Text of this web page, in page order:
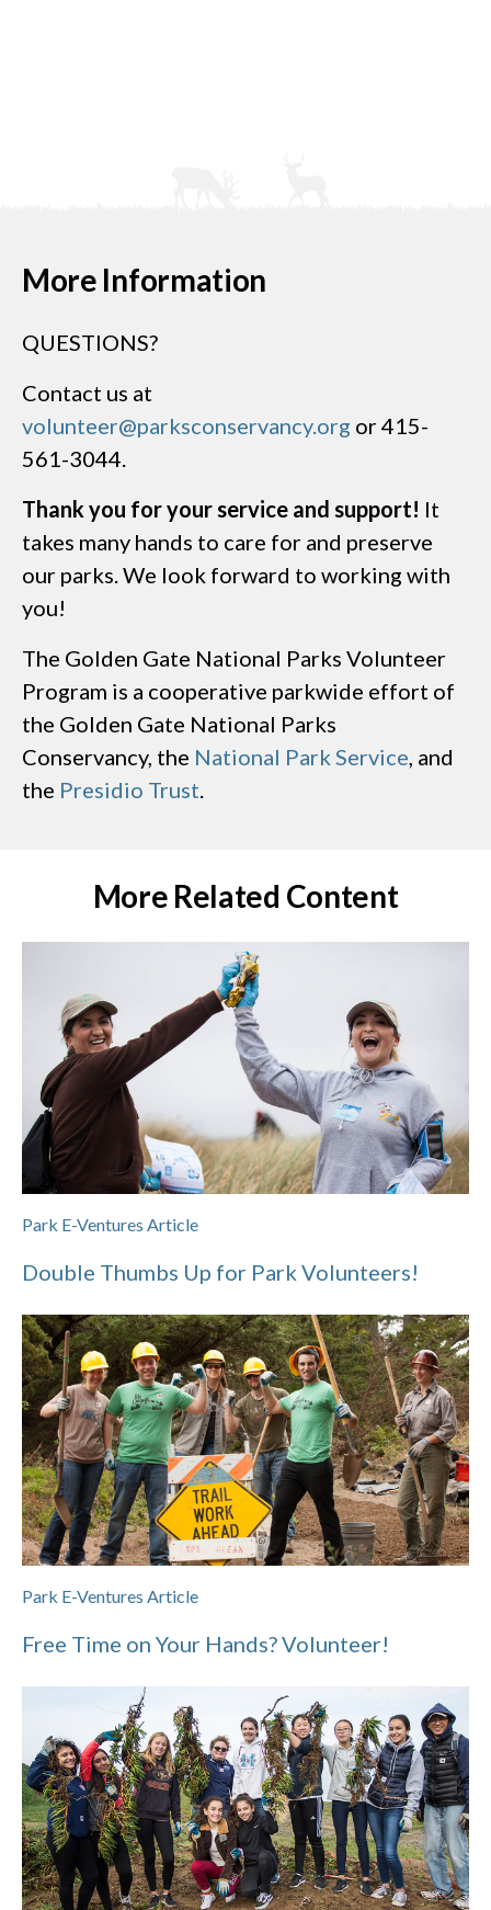
More Information
QUESTIONS?
Contact us at
volunteer@parksconservancy.org or 415-
561-3044.
Thank you for your service and support! It
takes many hands to care for and preserve
our parks. We look forward to working with
you!
The Golden Gate National Parks Volunteer
Program is a cooperative parkwide effort of
the Golden Gate National Parks
Conservancy, the National Park Service, and
the Presidio Trust.
More Related Content
Park E-Ventures Article
Double Thumbs Up for Park Volunteers!
Park E-Ventures Article
Free Time on Your Hands? Volunteer!